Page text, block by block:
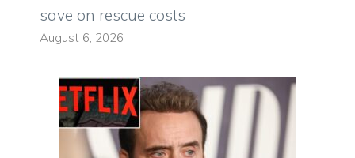
save on rescue costs
August 6, 2026